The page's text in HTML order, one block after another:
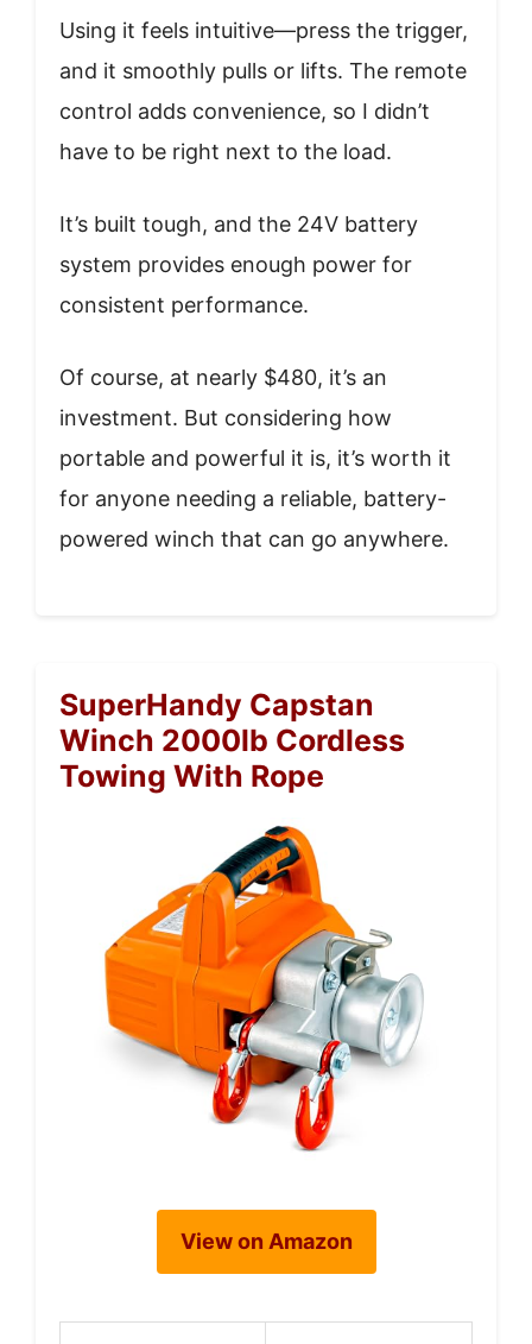
Using it feels intuitive—press the trigger,
and it smoothly pulls or lifts. The remote
control adds convenience, so I didn’t
have to be right next to the load.
It’s built tough, and the 24V battery
system provides enough power for
consistent performance.
Of course, at nearly $480, it’s an
investment. But considering how
portable and powerful it is, it’s worth it
for anyone needing a reliable, battery-
powered winch that can go anywhere.
SuperHandy Capstan
Winch 2000lb Cordless
Towing With Rope
View on Amazon